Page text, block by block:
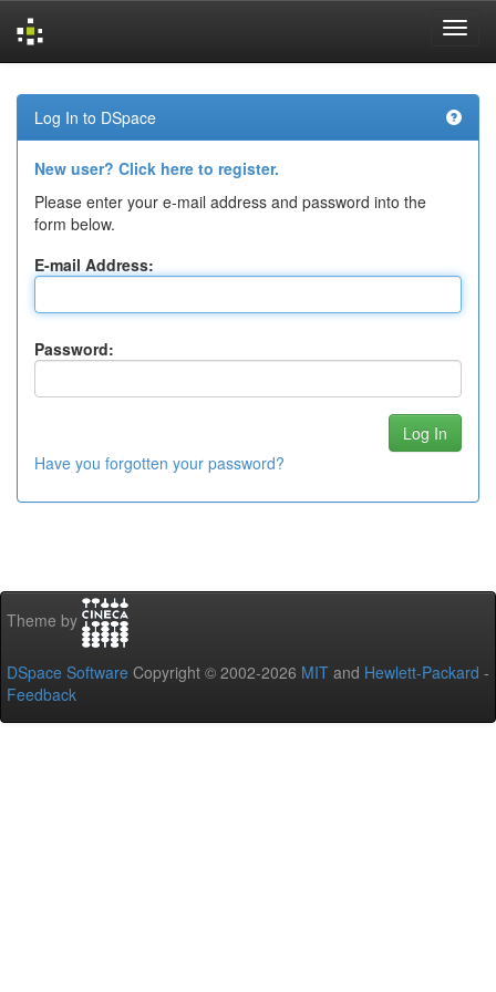
navigation
Log In to DSpace
New user? Click here to register.
Please enter your e-mail address and password into the
form below.
E-mail Address:
Password:
Have you forgotten your password?
Theme by
DSpace Software Copyright © 2002-2026 MIT and Hewlett-Packard -
Feedback